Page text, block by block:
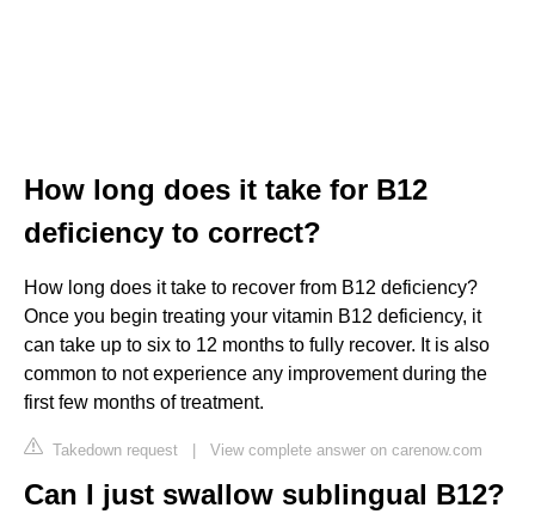
How long does it take for B12
deficiency to correct?
How long does it take to recover from B12 deficiency?
Once you begin treating your vitamin B12 deficiency, it
can take up to six to 12 months to fully recover. It is also
common to not experience any improvement during the
first few months of treatment.
Takedown request | View complete answer on carenow.com
Can I just swallow sublingual B12?